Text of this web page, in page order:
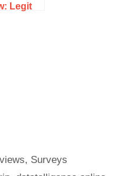
Legit
, Surveys